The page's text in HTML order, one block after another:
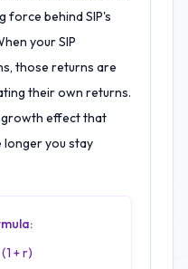
force behind SIP's
your SIP
those returns are
their own returns.
growth effect that
you stay
+ r)